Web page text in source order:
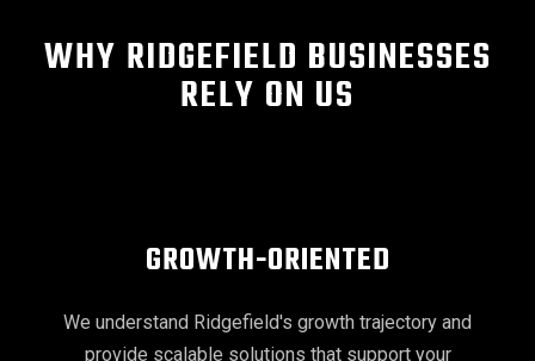
WHY RIDGEFIELD BUSINESSES
RELY ON US
GROWTH-ORIENTED
We understand Ridgefield's growth trajectory and
provide scalable solutions that support your